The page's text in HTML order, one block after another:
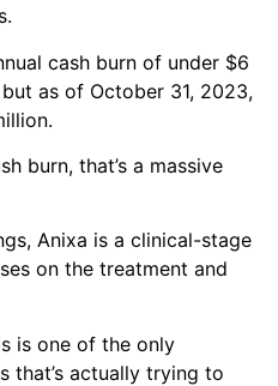
cash burn of under $6
as of October 31, 2023,
burn, that’s a massive
Anixa is a clinical-stage
on the treatment and
is one of the only
that’s actually trying to